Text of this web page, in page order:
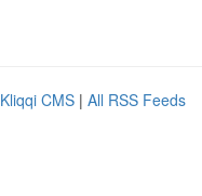
Kliqqi CMS | All RSS Feeds